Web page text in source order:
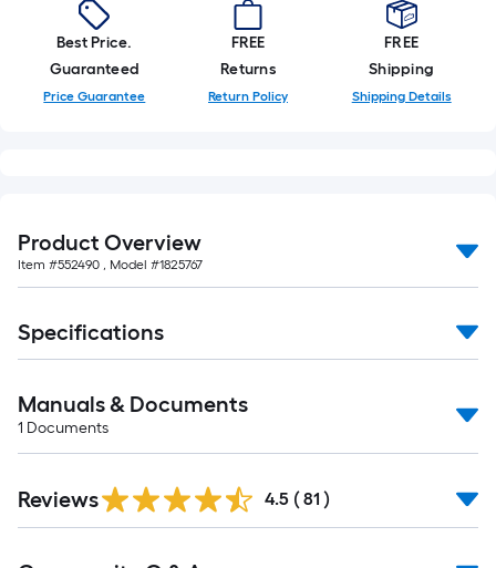
Best Price.
Guaranteed
Price Guarantee
FREE
Returns
Return Policy
FREE
Shipping
Shipping Details
Product Overview
Item #552490 , Model #1825767
Specifications
Manuals & Documents
1 Documents
Reviews 4.5 ( 81 )